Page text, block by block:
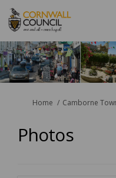
You are here:
Home Camborne
Photos